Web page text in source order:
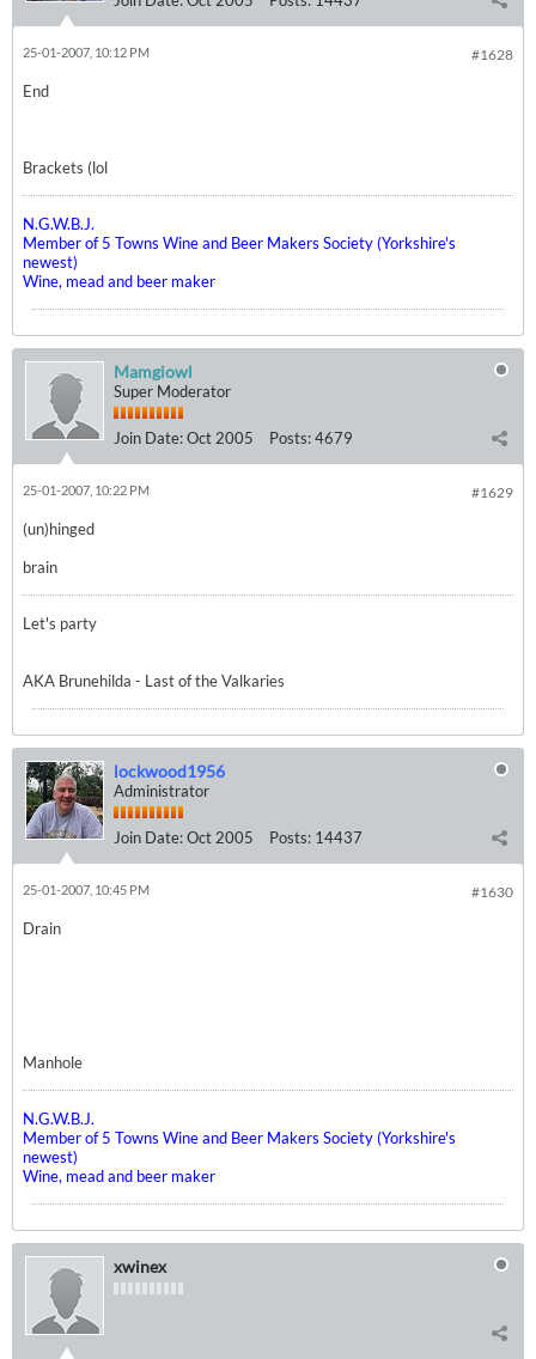
#1628
25-01-2007, 10:12 PM
End
Brackets (lol
N.G.W.B.J.
Member of 5 Towns Wine and Beer Makers Society (Yorkshire's
newest)
Wine, mead and beer maker
Mamgiowl
Super Moderator
Join Date:Oct 2005 Posts:4679
#1629
25-01-2007, 10:22 PM
(un)hinged
brain
Let's party
AKA Brunehilda - Last of the Valkaries
lockwood1956
Administrator
Join Date:Oct 2005 Posts: 14437
#1630
25-01-2007, 10:45 PM
Drain
Manhole
N.G.W.B.J.
Member of 5 Towns Wine and Beer Makers Society (Yorkshire's
newest)
Wine, mead and beer maker
xwinex